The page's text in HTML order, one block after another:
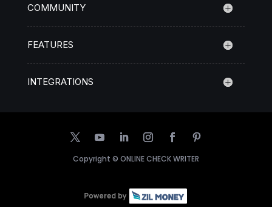
COMMUNITY
FEATURES
INTEGRATIONS
Copyright © ONLINE CHECK WRITER